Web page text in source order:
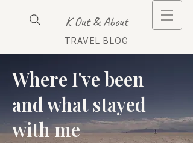
K Out & About
TRAVEL BLOG
Where I've been
and what stayed
with me